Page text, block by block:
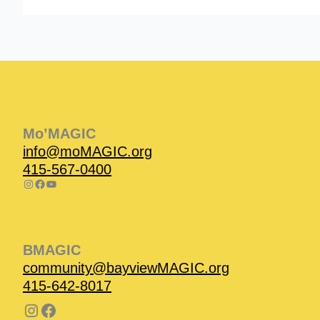
Mo’MAGIC
info@moMAGIC.org
415-567-0400
BMAGIC
community@bayviewMAGIC.org
415-642-8017